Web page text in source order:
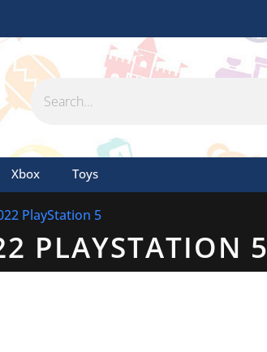
Search
Xbox Toys
PlayStation 5
PLAYSTATION 5